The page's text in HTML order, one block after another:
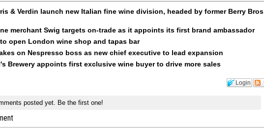
& Verdin launch new Italian fine wine division, headed by former Berry Bros
merchant Swig targets on-trade as it appoints its first brand ambassador
open London wine shop and tapas bar
on Nespresso boss as new chief executive to lead expansion
Brewery appoints first exclusive wine buyer to drive more sales
Login
posted yet. Be the first one!